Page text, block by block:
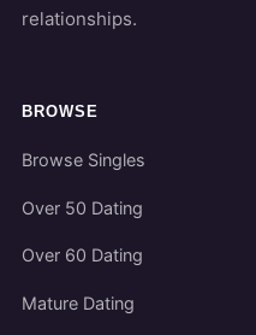
relationships.
BROWSE
Browse Singles
Over 50 Dating
Over 60 Dating
Mature Dating